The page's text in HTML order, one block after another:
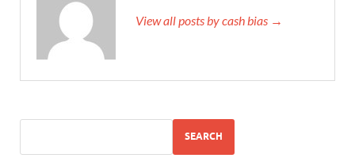
View all posts by cash bias →
SEARCH